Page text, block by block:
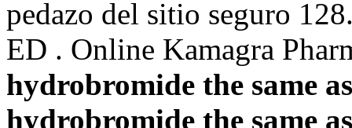
pedazo del sitio seguro
ED . Online Kamagra
hydrobromide the same
hydrobromide the same